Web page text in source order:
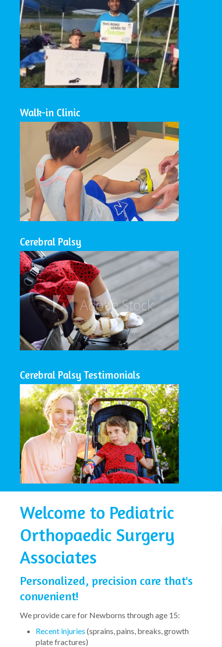
Walk-in Clinic
Cerebral Palsy
Cerebral Palsy Testimonials
Welcome to Pediatric
Orthopaedic Surgery
Associates
Personalized, precision care that's
convenient!
We provide care for Newborns through age 15:
Recent injuries (sprains, pains, breaks, growth
plate fractures)